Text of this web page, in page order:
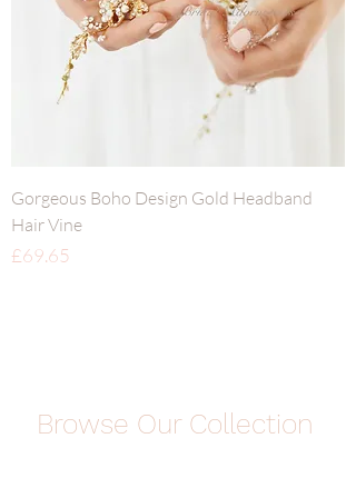
Gorgeous Boho Design Gold Headband
Hair Vine
Price
£69.65
Browse Our Collection